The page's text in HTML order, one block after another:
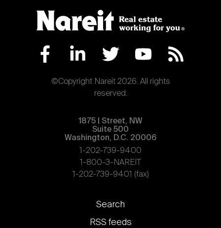
©Copyright Nareit 2026. All rights
reserved.
1875 | Street, NW
Suite 500
Washington, D.C. 20006
1-202-739-9400
1-800-3-NAREIT
1-202-739-9401 (fax)
Footer
links
Search
RSS feeds